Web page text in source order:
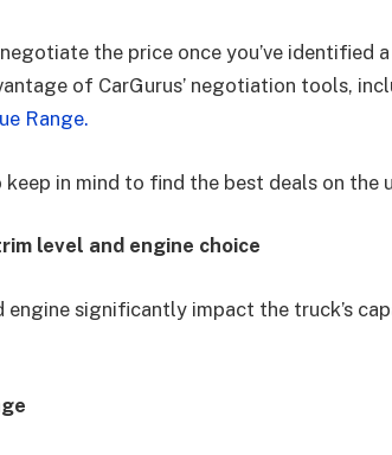
the price once you’ve identified
of CarGurus’ negotiation tools,
Range.
in mind to find the best deals on the
level and engine choice
engine significantly impact the truck’s